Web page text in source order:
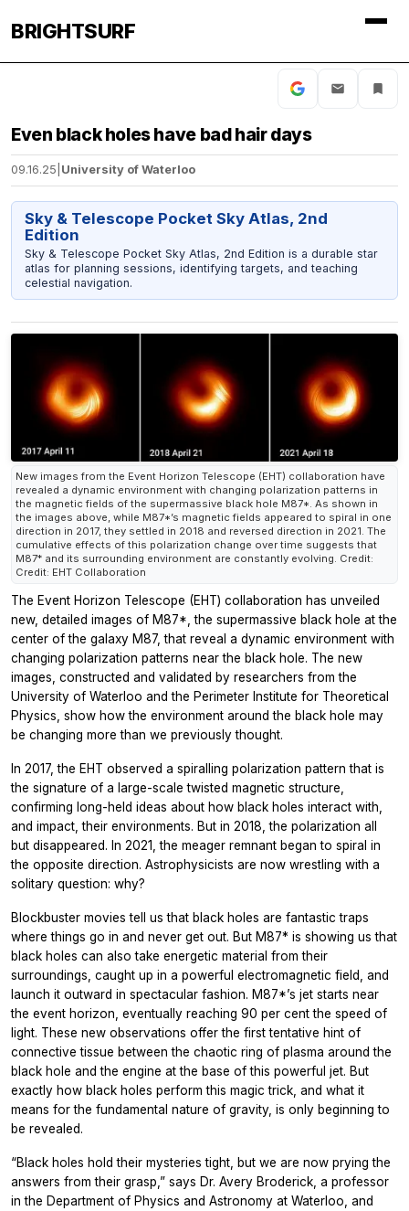
BRIGHTSURF
Even black holes have bad hair days
09.16.25 University of Waterloo
Sky & Telescope Pocket Sky Atlas, 2nd
Edition
Sky & Telescope Pocket Sky Atlas, 2nd Edition is a durable star
atlas for planning sessions, identifying targets, and teaching
celestial navigation.
New images from the Event Horizon Telescope (EHT) collaboration have
revealed a dynamic environment with changing polarization patterns in
the magnetic fields of the supermassive black hole M87*. As shown in
the images above, while M87*’s magnetic fields appeared to spiral in one
direction in 2017, they settled in 2018 and reversed direction in 2021. The
cumulative effects of this polarization change over time suggests that
M87* and its surrounding environment are constantly evolving. Credit:
Credit: EHT Collaboration
The Event Horizon Telescope (EHT) collaboration has unveiled
new, detailed images of M87*, the supermassive black hole at the
center of the galaxy M87, that reveal a dynamic environment with
changing polarization patterns near the black hole. The new
images, constructed and validated by researchers from the
University of Waterloo and the Perimeter Institute for Theoretical
Physics, show how the environment around the black hole may
be changing more than we previously thought.
In 2017, the EHT observed a spiralling polarization pattern that is
the signature of a large-scale twisted magnetic structure,
confirming long-held ideas about how black holes interact with,
and impact, their environments. But in 2018, the polarization all
but disappeared. In 2021, the meager remnant began to spiral in
the opposite direction. Astrophysicists are now wrestling with a
solitary question: why?
Blockbuster movies tell us that black holes are fantastic traps
where things go in and never get out. But M87* is showing us that
black holes can also take energetic material from their
surroundings, caught up in a powerful electromagnetic field, and
launch it outward in spectacular fashion. M87*’s jet starts near
the event horizon, eventually reaching 90 per cent the speed of
light. These new observations offer the first tentative hint of
connective tissue between the chaotic ring of plasma around the
black hole and the engine at the base of this powerful jet. But
exactly how black holes perform this magic trick, and what it
means for the fundamental nature of gravity, is only beginning to
be revealed.
“Black holes hold their mysteries tight, but we are now prying the
answers from their grasp,” says Dr. Avery Broderick, a professor
in the Department of Physics and Astronomy at Waterloo, and